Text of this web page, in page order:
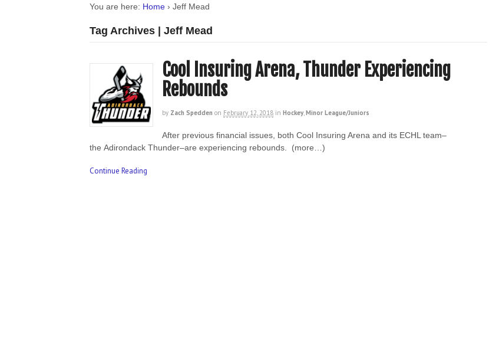
You are here: Home › Jeff Mead
Tag Archives | Jeff Mead
Cool Insuring Arena, Thunder Experiencing
Rebounds
by Zach Spedden on February 12, 2018 in Hockey,Minor League/Juniors
After previous financial issues, both Cool Insuring Arena and its ECHL team–
the Adirondack Thunder–are experiencing rebounds. (more…)
Continue Reading